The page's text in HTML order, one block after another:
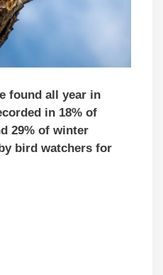
found all year in
in 18% of
29% of winter
bird watchers for